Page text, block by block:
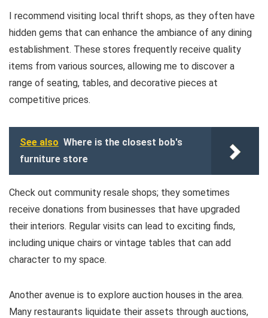
I recommend visiting local thrift shops, as they often have
hidden gems that can enhance the ambiance of any dining
establishment. These stores frequently receive quality
items from various sources, allowing me to discover a
range of seating, tables, and decorative pieces at
competitive prices.
See also Where is the closest bob's
furniture store
Check out community resale shops; they sometimes
receive donations from businesses that have upgraded
their interiors. Regular visits can lead to exciting finds,
including unique chairs or vintage tables that can add
character to my space.
Another avenue is to explore auction houses in the area.
Many restaurants liquidate their assets through auctions,